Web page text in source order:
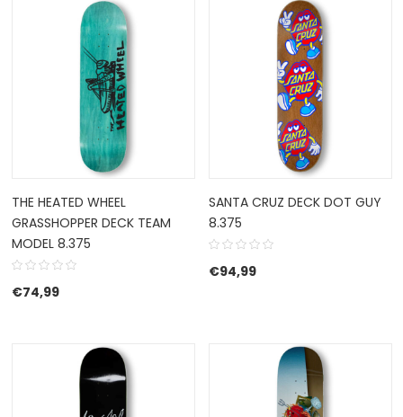
THE HEATED WHEEL
GRASSHOPPER DECK TEAM
MODEL 8.375
€74,99
SANTA CRUZ DECK DOT GUY
8.375
€94,99